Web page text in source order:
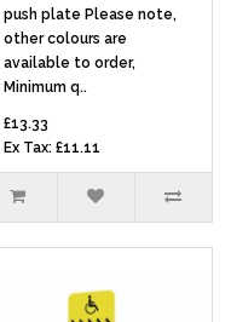
push plate Please note,
other colours are
available to order,
Minimum q..
£13.33
Ex Tax: £11.11